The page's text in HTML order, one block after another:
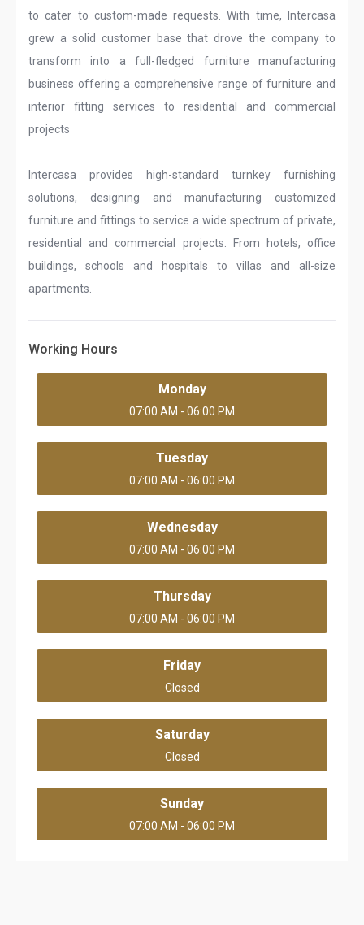
to cater to custom-made requests. With time, Intercasa
grew a solid customer base that drove the company to
transform into a full-fledged furniture manufacturing
business offering a comprehensive range of furniture and
interior fitting services to residential and commercial
projects
Intercasa provides high-standard turnkey furnishing
solutions, designing and manufacturing customized
furniture and fittings to service a wide spectrum of private,
residential and commercial projects. From hotels, office
buildings, schools and hospitals to villas and all-size
apartments.
Working Hours
Monday
07:00 AM - 06:00 PM
Tuesday
07:00 AM - 06:00 PM
Wednesday
07:00 AM - 06:00 PM
Thursday
07:00 AM - 06:00 PM
Friday
Closed
Saturday
Closed
Sunday
07:00 AM - 06:00 PM